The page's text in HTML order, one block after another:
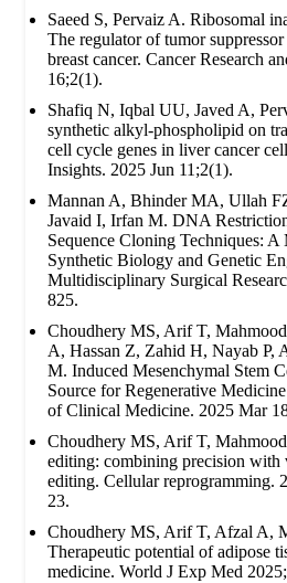
Saeed S, Pervaiz A. Ribosomal
The regulator of tumor
breast cancer. Cancer Research
16;2(1).
Shafiq N, Iqbal UU, Javed A,
synthetic alkyl-phospholipid on
cell cycle genes in liver cancer
Insights. 2025 Jun 11;2(1).
Mannan A, Bhinder MA, Ullah
Javaid I, Irfan M. DNA
Sequence Cloning Techniques:
Synthetic Biology and Genetic
Multidisciplinary Surgical
825.
Choudhery MS, Arif T,
A, Hassan Z, Zahid H, Nayab P,
M. Induced Mesenchymal Stem
Source for Regenerative
of Clinical Medicine. 2025 Mar
Choudhery MS, Arif T,
editing: combining precision with
editing. Cellular reprogramming.
23.
Choudhery MS, Arif T, Afzal A,
Therapeutic potential of adipose
medicine. World J Exp Med